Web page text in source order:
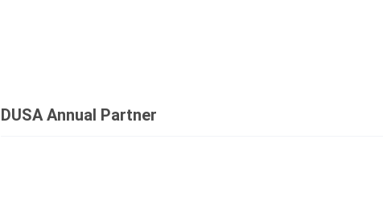
DUSA Annual Partner